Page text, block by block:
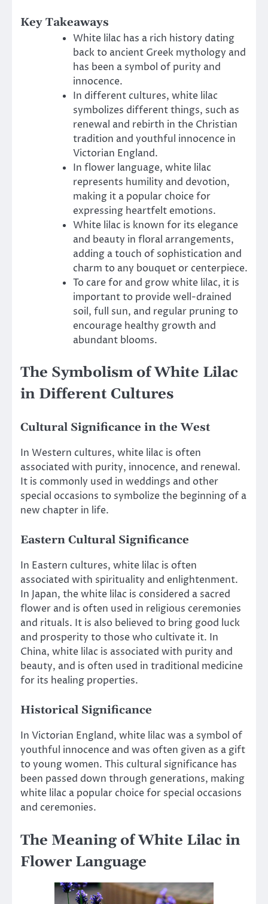
Key Takeaways
White lilac has a rich history dating
back to ancient Greek mythology and
has been a symbol of purity and
innocence.
In different cultures, white lilac
symbolizes different things, such as
renewal and rebirth in the Christian
tradition and youthful innocence in
Victorian England.
In flower language, white lilac
represents humility and devotion,
making it a popular choice for
expressing heartfelt emotions.
White lilac is known for its elegance
and beauty in floral arrangements,
adding a touch of sophistication and
charm to any bouquet or centerpiece.
To care for and grow white lilac, it is
important to provide well-drained
soil, full sun, and regular pruning to
encourage healthy growth and
abundant blooms.
The Symbolism of White Lilac
in Different Cultures
Cultural Significance in the West
In Western cultures, white lilac is often
associated with purity, innocence, and renewal.
It is commonly used in weddings and other
special occasions to symbolize the beginning of a
new chapter in life.
Eastern Cultural Significance
In Eastern cultures, white lilac is often
associated with spirituality and enlightenment.
In Japan, the white lilac is considered a sacred
flower and is often used in religious ceremonies
and rituals. It is also believed to bring good luck
and prosperity to those who cultivate it. In
China, white lilac is associated with purity and
beauty, and is often used in traditional medicine
for its healing properties.
Historical Significance
In Victorian England, white lilac was a symbol of
youthful innocence and was often given as a gift
to young women. This cultural significance has
been passed down through generations, making
white lilac a popular choice for special occasions
and ceremonies.
The Meaning of White Lilac in
Flower Language